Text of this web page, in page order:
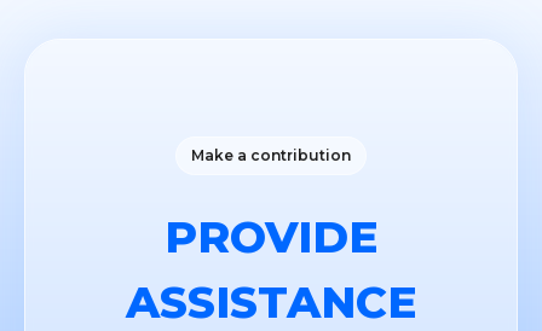
Make a contribution
PROVIDE
ASSISTANCE